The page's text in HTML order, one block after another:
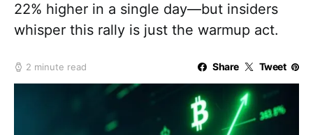
22% higher in a single day—but insiders
whisper this rally is just the warmup act.
2 minute read Share Tweet